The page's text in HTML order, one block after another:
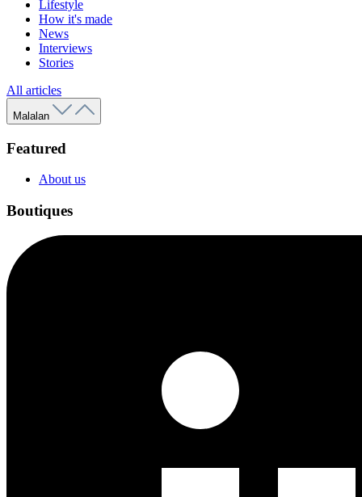
Lifestyle
How it's made
News
Interviews
Stories
All articles
Malalan
Featured
About us
Boutiques